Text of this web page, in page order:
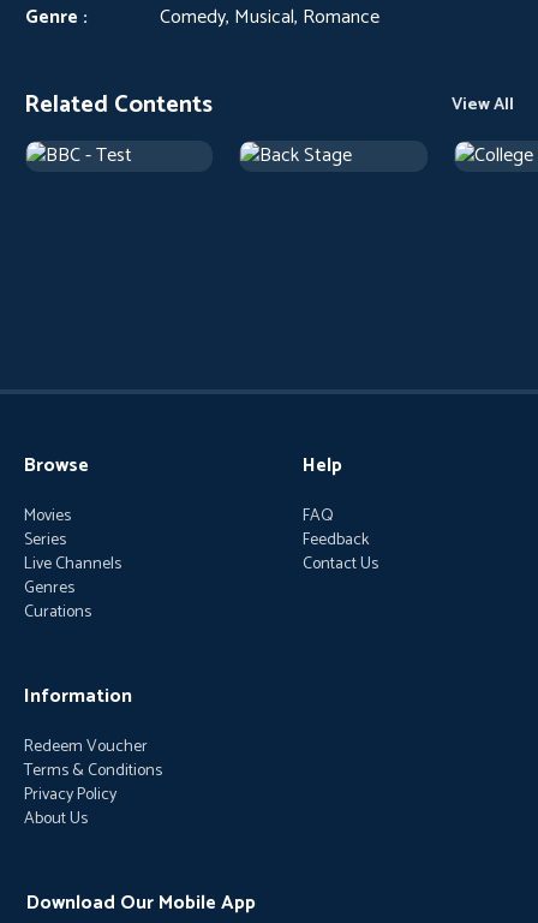
Genre : Comedy, Musical, Romance
Related Contents View All
Browse
Movies
Series
Live Channels
Genres
Curations
Help
FAQ
Feedback
Contact Us
Information
Redeem Voucher
Terms & Conditions
Privacy Policy
About Us
Download Our Mobile App